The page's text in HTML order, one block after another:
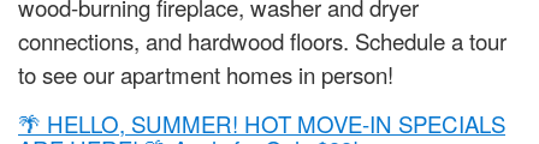
wood-burning fireplace, washer and dryer
connections, and hardwood floors. Schedule a tour
to see our apartment homes in person!
🌴 HELLO, SUMMER! HOT MOVE-IN SPECIALS